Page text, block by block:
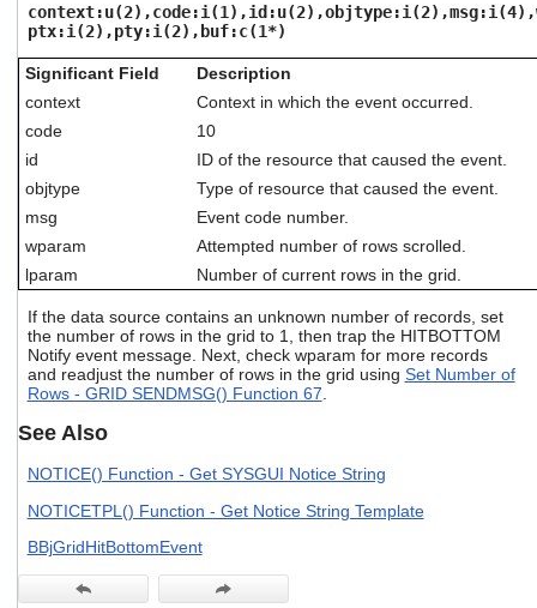
result.
Touch
device
users
can
and
swipe
gestures.
ptx:i(2),pty:i(2),buf:c(1*)
Significant Field
Description
context
Context in which the event occurred.
code
10
id
ID of the resource that caused the event.
objtype
Type of resource that caused the event.
msg
Event code number.
wparam
Attempted number of rows scrolled.
lparam
Number of current rows in the grid.
If the data source contains an unknown number of records, set
the number of rows in the grid to 1, then trap the HITBOTTOM
Notify event message. Next, check wparam for more records
and readjust the number of rows in the grid using Set Number of
Rows - GRID SENDMSG() Function 67.
See Also
NOTICE() Function - Get SYSGUI Notice String
NOTICETPL() Function - Get Notice String Template
BBjGridHitBottomEvent